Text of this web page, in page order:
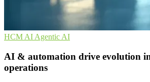
HCM AI Agentic AI
AI & automation drive evolution
operations